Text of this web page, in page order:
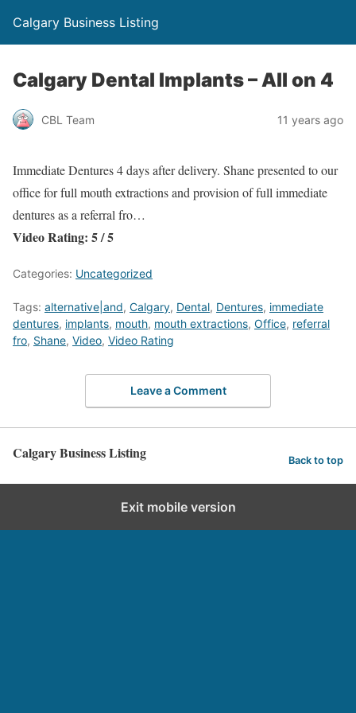
Calgary Business Listing
Calgary Dental Implants – All on 4
CBL Team 11 years ago
Immediate Dentures 4 days after delivery. Shane presented to our
office for full mouth extractions and provision of full immediate
dentures as a referral fro…
Video Rating: 5 / 5
Categories: Uncategorized
Tags: alternative|and, Calgary, Dental, Dentures, immediate
dentures, implants, mouth, mouth extractions, Office, referral
fro, Shane, Video, Video Rating
Leave a Comment
Calgary Business Listing Back to top
Exit mobile version